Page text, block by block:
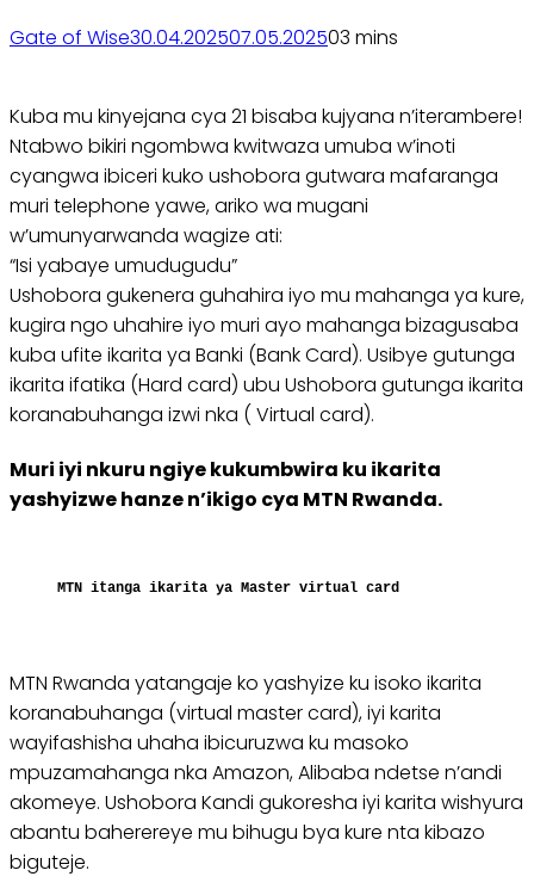
Gate of Wise30.04.202507.05.202503 mins
Kuba mu kinyejana cya 21 bisaba kujyana n’iterambere!
Ntabwo bikiri ngombwa kwitwaza umuba w’inoti
cyangwa ibiceri kuko ushobora gutwara mafaranga
muri telephone yawe, ariko wa mugani
w’umunyarwanda wagize ati:
“Isi yabaye umudugudu”
Ushobora gukenera guhahira iyo mu mahanga ya kure,
kugira ngo uhahire iyo muri ayo mahanga bizagusaba
kuba ufite ikarita ya Banki (Bank Card). Usibye gutunga
ikarita ifatika (Hard card) ubu Ushobora gutunga ikarita
koranabuhanga izwi nka ( Virtual card).
Muri iyi nkuru ngiye kukumbwira ku ikarita
yashyizwe hanze n’ikigo cya MTN Rwanda.
MTN itanga ikarita ya Master virtual card
MTN Rwanda yatangaje ko yashyize ku isoko ikarita
koranabuhanga (virtual master card), iyi karita
wayifashisha uhaha ibicuruzwa ku masoko
mpuzamahanga nka Amazon, Alibaba ndetse n’andi
akomeye. Ushobora Kandi gukoresha iyi karita wishyura
abantu baherereye mu bihugu bya kure nta kibazo
biguteje.